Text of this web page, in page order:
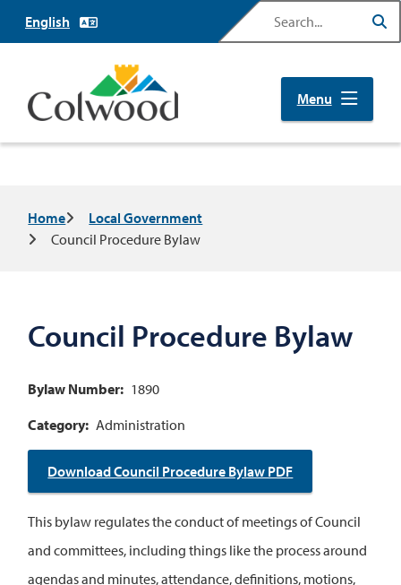
Search
Menu
Breadcrumb
Home
Local Government
Council Procedure Bylaw
Council Procedure Bylaw
Bylaw Number
1890
Category
Administration
Download Council Procedure Bylaw PDF
This bylaw regulates the conduct of meetings of Council
and committees, including things like the process around
agendas and minutes, attendance, definitions, motions,